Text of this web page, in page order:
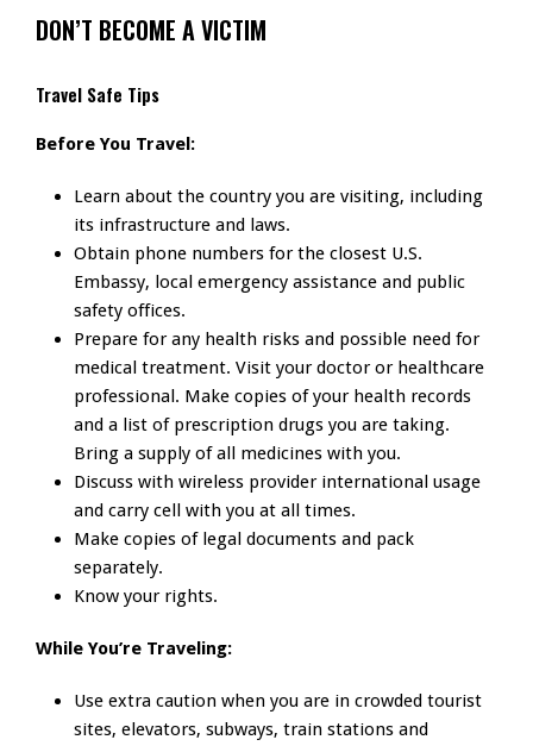
DON’T BECOME A VICTIM
Travel Safe Tips
Before You Travel:
Learn about the country you are visiting, including
its infrastructure and laws.
Obtain phone numbers for the closest U.S.
Embassy, local emergency assistance and public
safety offices.
Prepare for any health risks and possible need for
medical treatment. Visit your doctor or healthcare
professional. Make copies of your health records
and a list of prescription drugs you are taking.
Bring a supply of all medicines with you.
Discuss with wireless provider international usage
and carry cell with you at all times.
Make copies of legal documents and pack
separately.
Know your rights.
While You’re Traveling:
Use extra caution when you are in crowded tourist
sites, elevators, subways, train stations and